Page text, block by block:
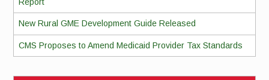
New Rural GME Development Guide Released
CMS Proposes to Amend Medicaid Provider Tax Standards